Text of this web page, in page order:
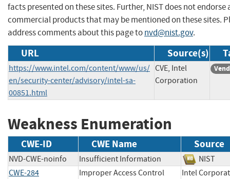
facts presented on these sites. Further, NIST does not endorse
commercial products that may be mentioned on these sites.
address comments about this page tonvd@nist.gov.
URL Source(s)
https://www.intel.com/content/www/us/
en/security-center/advisory/intel-sa-
00851.html
CVE, Intel
Corporation
Weakness Enumeration
CWE-ID CWE Name Source
NVD-CWE-noinfo Insufficient Information
NIST
CWE-284
Improper Access Control Intel